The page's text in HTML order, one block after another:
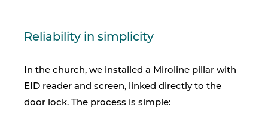
Reliability in simplicity
In the church, we installed a Miroline pillar with
EID reader and screen, linked directly to the
door lock. The process is simple: